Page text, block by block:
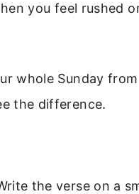
you feel rushed
whole Sunday from
the difference.
the verse on a